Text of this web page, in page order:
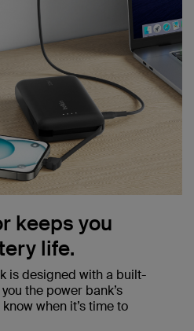
keeps you
life.
is designed with a built-
the power bank’s
when it’s time to